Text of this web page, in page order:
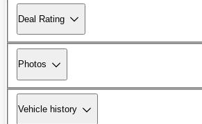
Deal Rating
Photos
Vehicle history